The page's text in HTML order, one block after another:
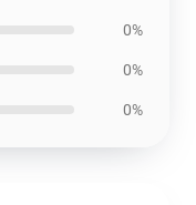
0%
0%
0%